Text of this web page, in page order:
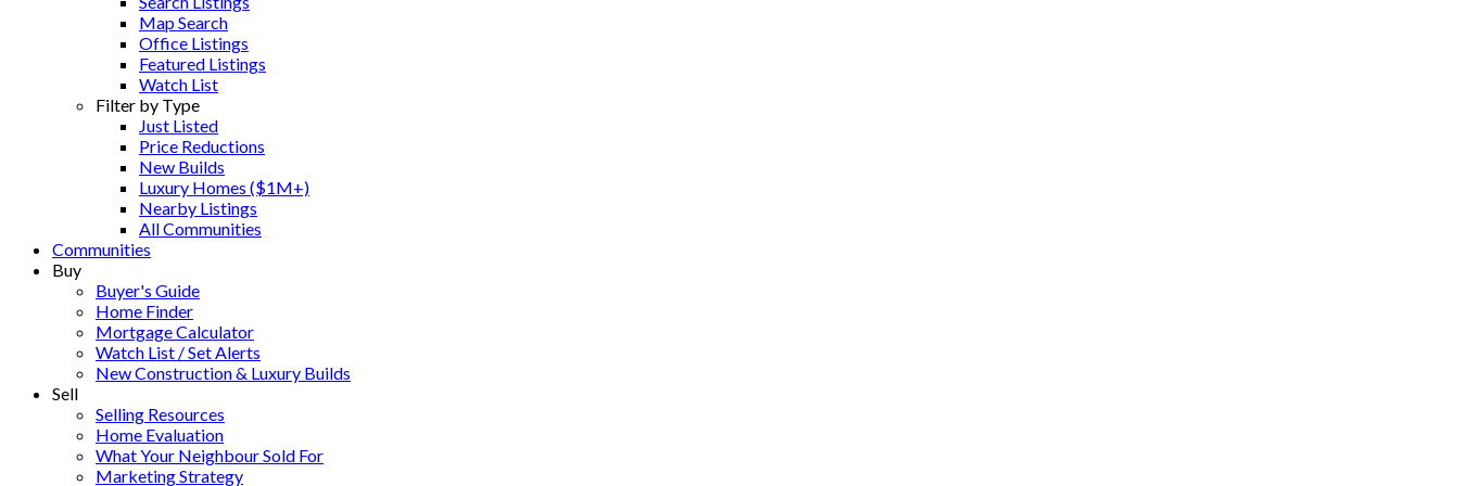
Map Search
Office Listings
Featured Listings
Watch List
Filter by Type
Just Listed
Price Reductions
New Builds
Luxury Homes ($1M+)
Nearby Listings
All Communities
Communities
Buy
Buyer's Guide
Home Finder
Mortgage Calculator
Watch List / Set Alerts
New Construction & Luxury Builds
Sell
Selling Resources
Home Evaluation
What Your Neighbour Sold For
Marketing Strategy